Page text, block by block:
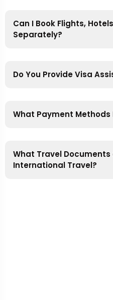
Can I Book Flights,
Separately?
Do You Provide Visa
What Payment Methods
What Travel Documents
International Travel?